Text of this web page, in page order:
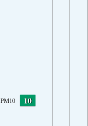
PM10 10